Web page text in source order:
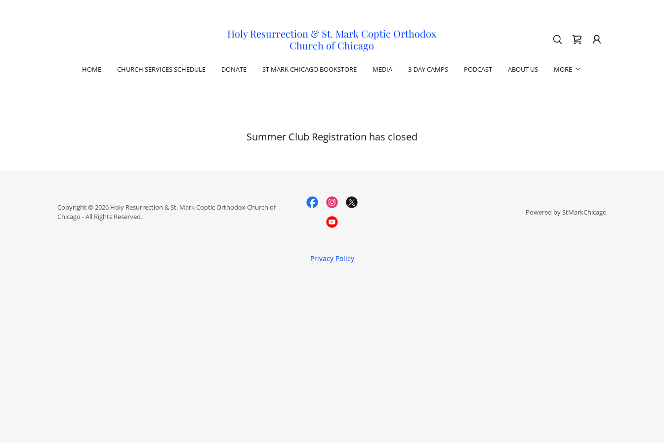
Holy Resurrection & St. Mark Coptic Orthodox
Church of Chicago
HOME CHURCH SERVICES SCHEDULE DONATE ST MARK CHICAGO BOOKSTORE MEDIA 3-DAY CAMPS PODCAST ABOUT US MORE
Summer Club Registration has closed
Copyright © 2026 Holy Resurrection & St. Mark Coptic Orthodox Church of
Chicago - All Rights Reserved.
Powered by StMarkChicago
Privacy Policy